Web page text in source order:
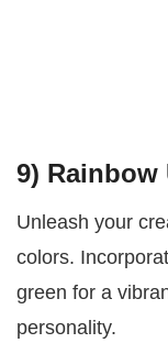
9) Rainbow
Unleash your
colors.
green for a
personality.